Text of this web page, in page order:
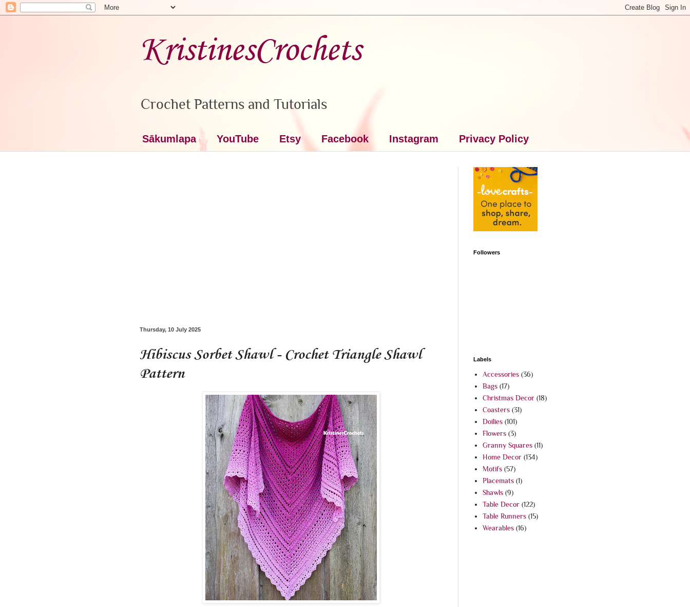
KristinesCrochets
Crochet Patterns and Tutorials
Sākumlapa YouTube Etsy Facebook Instagram Privacy Policy
Thursday, 10 July 2025
Hibiscus Sorbet Shawl - Crochet Triangle Shawl
Pattern
Followers
Labels
Accessories (36)
Bags (17)
Christmas Decor (18)
Coasters (31)
Doilies (101)
Flowers (3)
Granny Squares (11)
Home Decor (134)
Motifs (57)
Placemats (1)
Shawls (9)
Table Decor (122)
Table Runners (15)
Wearables (16)